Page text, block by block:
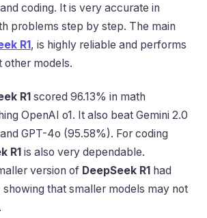
coding. It is very accurate in
problems step by step. The main
R1, is highly reliable and performs
other models.
R1 scored 96.13% in math
OpenAI o1. It also beat Gemini 2.0
GPT-4o (95.58%). For coding
R1 is also very dependable.
version of DeepSeek R1 had
that smaller models may not